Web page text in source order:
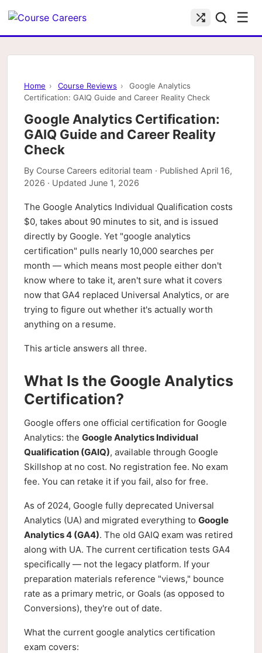
☰
Home › Course Reviews ›
Google Analytics
Certification: GAIQ Guide and Career Reality Check
Google Analytics Certification:
GAIQ Guide and Career Reality
Check
By Course Careers editorial team · Published April 16,
2026 · Updated June 1, 2026
The Google Analytics Individual Qualification costs
$0, takes about 90 minutes to sit, and is issued
directly by Google. Yet "google analytics
certification" pulls nearly 10,000 searches per
month — which means most people either don't
know where to take it, aren't sure what it covers
now that GA4 replaced Universal Analytics, or are
trying to figure out whether it's actually worth
anything on a resume.
This article answers all three.
What Is the Google Analytics
Certification?
Google offers one official certification for Google
Analytics: the Google Analytics Individual
Qualification (GAIQ), available through Google
Skillshop at no cost. No registration fee. No exam
fee. You can retake it if you fail, also for free.
As of 2024, Google fully deprecated Universal
Analytics (UA) and migrated everything to Google
Analytics 4 (GA4). The old GAIQ exam was retired
along with UA. The current certification tests GA4
specifically — not the legacy platform. If your
preparation materials reference "views," bounce
rate as a primary metric, or Goals (as opposed to
Conversions), they're out of date.
What the current google analytics certification
exam covers: